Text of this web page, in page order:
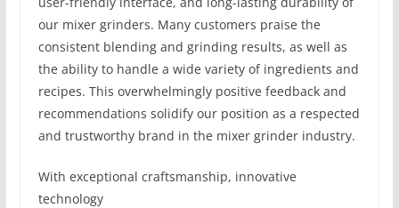
our mixer grinders. Many customers praise the
consistent blending and grinding results, as well as
the ability to handle a wide variety of ingredients and
recipes. This overwhelmingly positive feedback and
recommendations solidify our position as a respected
and trustworthy brand in the mixer grinder industry.
With exceptional craftsmanship, innovative
technology